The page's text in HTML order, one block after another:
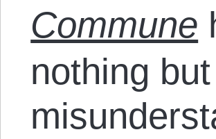
Commune
nothing